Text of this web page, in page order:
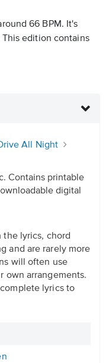
66 BPM. It's
edition contains
All Night
Contains printable
digital
the lyrics, chord
and are rarely more
will often use
own arrangements.
lyrics to